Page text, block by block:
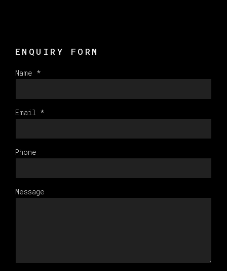
ENQUIRY FORM
Name *
Email *
Phone
Message